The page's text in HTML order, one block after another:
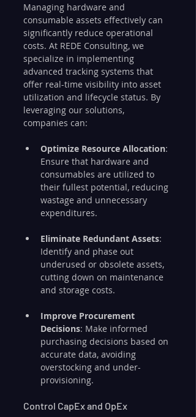
Managing hardware and
consumable assets effectively can
significantly reduce operational
costs. At REDE Consulting, we
specialize in implementing
advanced tracking systems that
offer real-time visibility into asset
utilization and lifecycle status. By
leveraging our solutions,
companies can:
Optimize Resource Allocation:
Ensure that hardware and
consumables are utilized to
their fullest potential, reducing
wastage and unnecessary
expenditures.
Eliminate Redundant Assets:
Identify and phase out
underused or obsolete assets,
cutting down on maintenance
and storage costs.
Improve Procurement
Decisions: Make informed
purchasing decisions based on
accurate data, avoiding
overstocking and under-
provisioning.
Control CapEx and OpEx